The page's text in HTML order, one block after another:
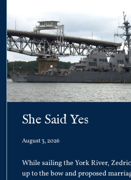
She Said Yes
August 3, 2026
While sailing the York River,
up to the bow and proposed